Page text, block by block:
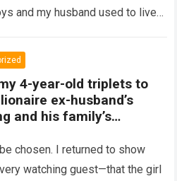
and my husband used to live….
4-year-old triplets to
ex-husband’s
and his family’s
chosen. I returned to show
watching guest—that the girl